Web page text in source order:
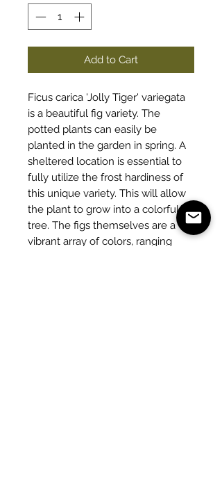
Add to Cart
Ficus carica 'Jolly Tiger' variegata
is a beautiful fig variety. The
potted plants can easily be
planted in the garden in spring. A
sheltered location is essential to
fully utilize the frost hardiness of
this unique variety. This will allow
the plant to grow into a colorful
tree. The figs themselves are a
vibrant array of colors, ranging